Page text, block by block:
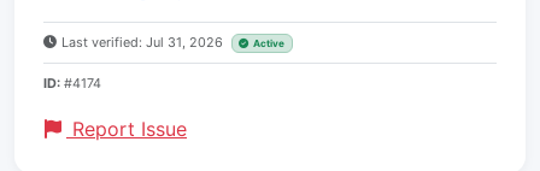
Last verified: Jul 31, 2026 Active
ID: #4174
Report Issue